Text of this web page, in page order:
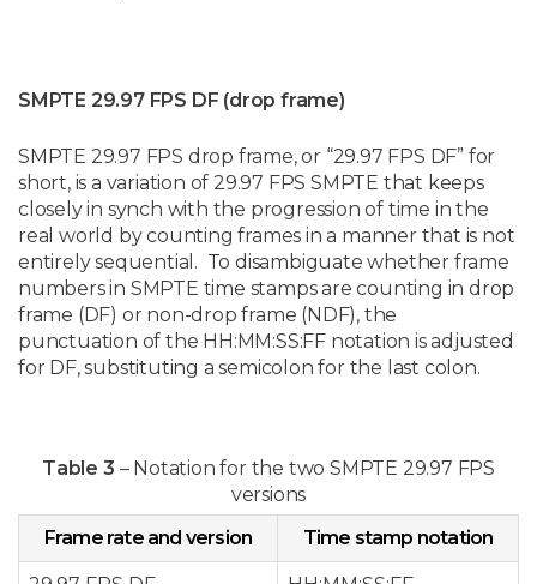
SMPTE 29.97 FPS DF (drop frame)
SMPTE 29.97 FPS drop frame, or “29.97 FPS DF” for
short, is a variation of 29.97 FPS SMPTE that keeps
closely in synch with the progression of time in the
real world by counting frames in a manner that is not
entirely sequential. To disambiguate whether frame
numbers in SMPTE time stamps are counting in drop
frame (DF) or non-drop frame (NDF), the
punctuation of the HH:MM:SS:FF notation is adjusted
for DF, substituting a semicolon for the last colon.
Table 3 – Notation for the two SMPTE 29.97 FPS
versions
Frame rate and version
Time stamp notation